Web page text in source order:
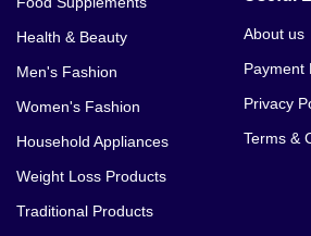
Health & Beauty
Men's Fashion
Women's Fashion
Household Appliances
Weight Loss Products
Traditional Products
About us
Payment
Privacy
Terms &